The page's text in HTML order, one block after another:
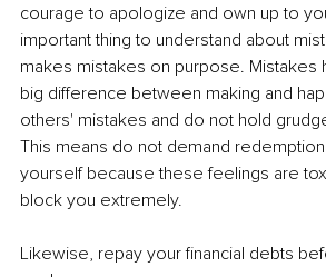
courage to apologize and own up to
important thing to understand about
makes mistakes on purpose. Mistakes
big difference between making and
others' mistakes and do not hold
This means do not demand
yourself because these feelings are
block you extremely.
Likewise, repay your financial debts